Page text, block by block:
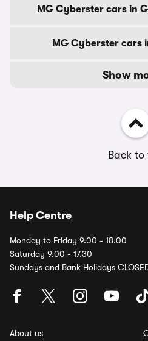
MG Cyberster cars in
MG Cyberster cars
Show
Back to
Help Centre
Monday to Friday 9.00 - 18.00
Saturday 9.00 - 17.30
Sundays and Bank Holidays
About us